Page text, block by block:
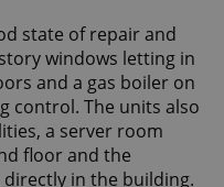
state of repair and
windows letting in
and a gas boiler on
control. The units also
a server room
floor and the
in the building.